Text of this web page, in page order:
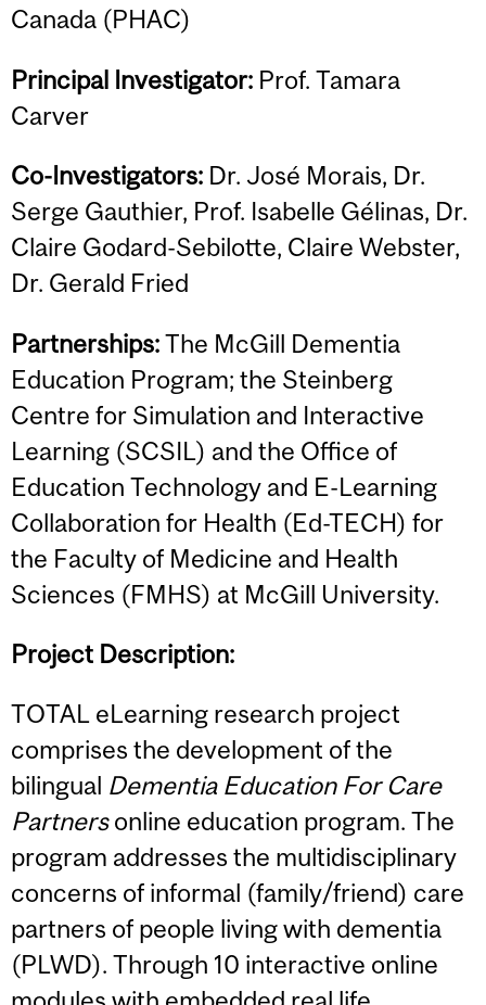
Canada (PHAC)
Principal Investigator: Prof. Tamara
Carver
Co-Investigators: Dr. José Morais, Dr.
Serge Gauthier, Prof. Isabelle Gélinas, Dr.
Claire Godard-Sebilotte, Claire Webster,
Dr. Gerald Fried
Partnerships:The McGill Dementia
Education Program; the Steinberg
Centre for Simulation and Interactive
Learning (SCSIL) and the Office of
Education Technology and E-Learning
Collaboration for Health (Ed-TECH) for
the Faculty of Medicine and Health
Sciences (FMHS) at McGill University.
Project Description:
TOTAL eLearning research project
comprises the development of the
bilingual Dementia Education For Care
Partners online education program. The
program addresses the multidisciplinary
concerns of informal (family/friend) care
partners of people living with dementia
(PLWD). Through 10 interactive online